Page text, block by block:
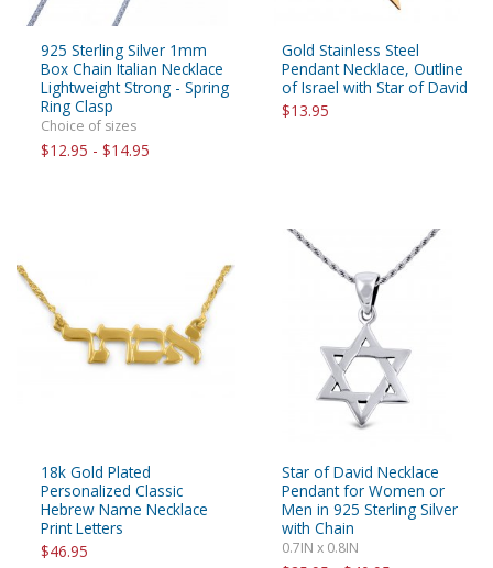
925 Sterling Silver 1mm
Box Chain Italian Necklace
Lightweight Strong - Spring
Ring Clasp
Choice of sizes
$12.95 - $14.95
Gold Stainless Steel
Pendant Necklace, Outline
of Israel with Star of David
$13.95
18k Gold Plated
Personalized Classic
Hebrew Name Necklace
Print Letters
$46.95
Star of David Necklace
Pendant for Women or
Men in 925 Sterling Silver
with Chain
0.7IN x 0.8IN